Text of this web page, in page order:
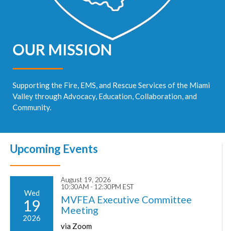
OUR MISSION
Supporting the Fire, EMS, and Rescue Services of the Miami
Valley through Advocacy, Education, Collaboration, and
Community.
Upcoming Events
Wed
19
2026
August 19, 2026
10:30AM - 12:30PM EST
MVFEA Executive Committee
Meeting
via Zoom